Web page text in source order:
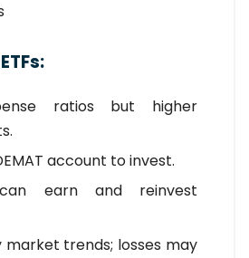
ratios but higher
account to invest.
earn and reinvest
trends; losses may